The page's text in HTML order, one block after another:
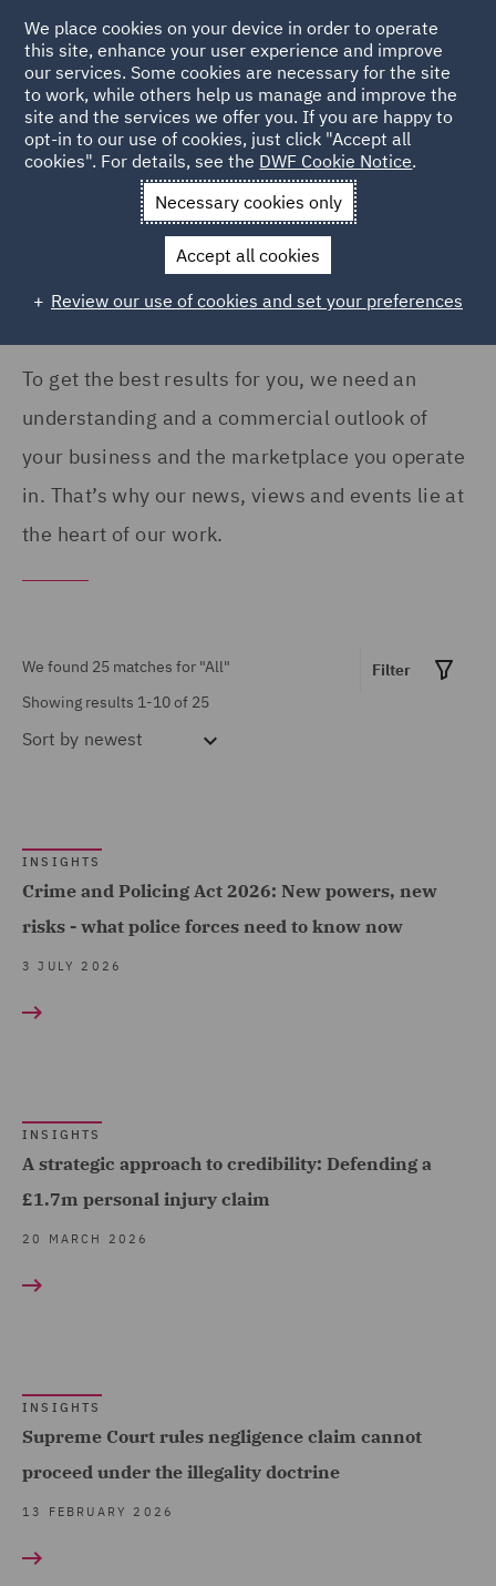
Home News and Insights Insights
Insights Search
To get the best results for you, we need an
understanding and a commercial outlook of
your business and the marketplace you operate
in. That’s why our news, views and events lie at
the heart of our work.
United Kingdom (22)
SERVICES
Asset Management and
Business Interruption (1)
Commercial Contracts (2)
Complex and Major Injury
(5)
Construction Advice and
Disputes (2)
Management Service UK
(1)
(1)
Local Authority (6)
Mining Industries and
Power (2)
(25)
Professional Indemnity
(2)
Public Inquiries (2)
Financial Services (1)
Global (12)
Government & Public
Insurance (13)
Marine & Trade (1)
Power & Utilities (1)
Show all
RESULT TYPE
We found 25 matches for "All"
Showing results 1-10 of 25
Sort by newest
Filter
INSIGHTS
Crime and Policing Act 2026: New powers, new
risks - what police forces need to know now
3 JULY 2026
INSIGHTS
A strategic approach to credibility: Defending a
£1.7m personal injury claim
20 MARCH 2026
INSIGHTS
Supreme Court rules negligence claim cannot
proceed under the illegality doctrine
13 FEBRUARY 2026
We place cookies on your device in order to operate
this site, enhance your user experience and improve
our services. Some cookies are necessary for the site
to work, while others help us manage and improve the
site and the services we offer you. If you are happy to
opt-in to our use of cookies, just click "Accept all
cookies". For details, see the DWF Cookie Notice.
Necessary cookies only
Accept all cookies
Review our use of cookies and set your preferences